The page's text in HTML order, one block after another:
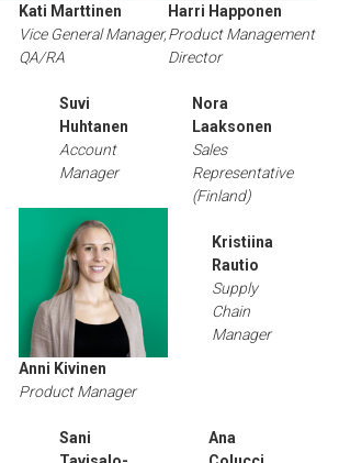
Kati Marttinen
Vice General Manager,
QA/RA
Harri Happonen
Product Management
Director
Suvi
Huhtanen
Account
Manager
Nora
Laaksonen
Sales
Representative
(Finland)
Anni Kivinen
Product Manager
Kristiina
Rautio
Supply
Chain
Manager
Sani
Ana